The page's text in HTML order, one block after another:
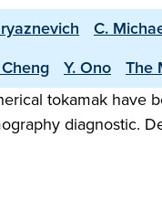
C.
Y. Ono
The
tokamak have
diagnostic.